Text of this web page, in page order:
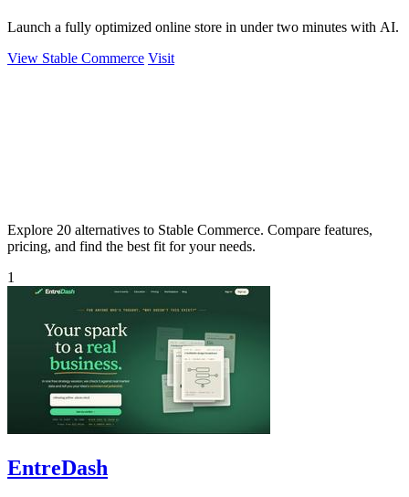
Launch a fully optimized online store in under two minutes with AI.
View Stable Commerce Visit
Explore 20 alternatives to Stable Commerce. Compare features,
pricing, and find the best fit for your needs.
1
EntreDash